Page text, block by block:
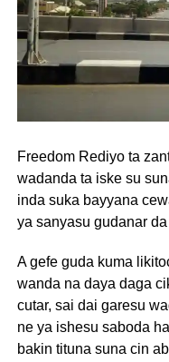
Freedom Rediyo ta
wadanda ta iske su
inda suka bayyana
ya sanyasu gudanar
A gefe guda kuma
wanda na daya daga
cutar, sai dai garesu
ne ya ishesu saboda
bakin tituna suna cin